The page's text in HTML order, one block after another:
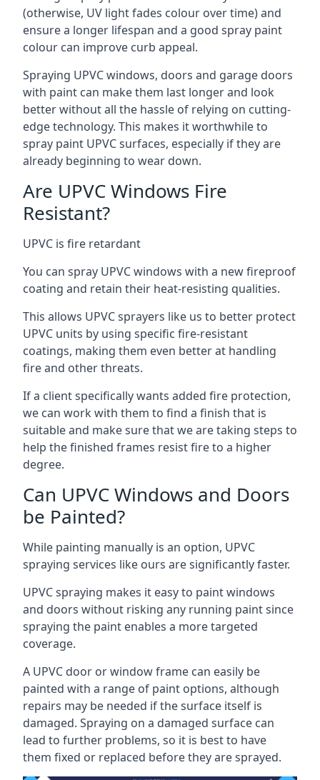
(otherwise, UV light fades colour over time) and
ensure a longer lifespan and a good spray paint
colour can improve curb appeal.
Spraying UPVC windows, doors and garage doors
with paint can make them last longer and look
better without all the hassle of relying on cutting-
edge technology. This makes it worthwhile to
spray paint UPVC surfaces, especially if they are
already beginning to wear down.
Are UPVC Windows Fire
Resistant?
UPVC is fire retardant
You can spray UPVC windows with a new fireproof
coating and retain their heat-resisting qualities.
This allows UPVC sprayers like us to better protect
UPVC units by using specific fire-resistant
coatings, making them even better at handling
fire and other threats.
If a client specifically wants added fire protection,
we can work with them to find a finish that is
suitable and make sure that we are taking steps to
help the finished frames resist fire to a higher
degree.
Can UPVC Windows and Doors
be Painted?
While painting manually is an option, UPVC
spraying services like ours are significantly faster.
UPVC spraying makes it easy to paint windows
and doors without risking any running paint since
spraying the paint enables a more targeted
coverage.
A UPVC door or window frame can easily be
painted with a range of paint options, although
repairs may be needed if the surface itself is
damaged. Spraying on a damaged surface can
lead to further problems, so it is best to have
them fixed or replaced before they are sprayed.